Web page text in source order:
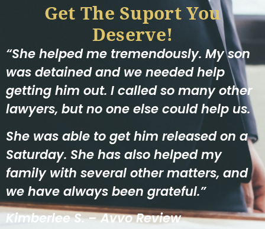
Get The Suport You
Deserve!
“She helped me tremendously. My son
was detained and we needed help
getting him out. I called so many other
lawyers, but no one else could help us.
She was able to get him released on a
Saturday. She has also helped my
family with several other matters, and
we have always been grateful.”
Kimberlee S. – Avvo Review